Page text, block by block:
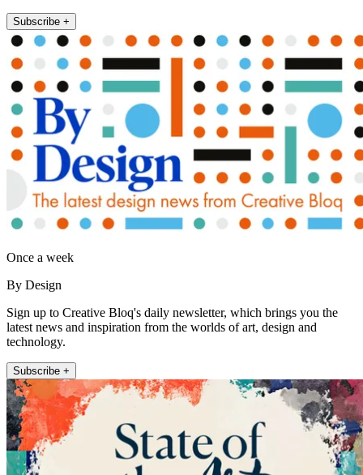
Subscribe +
Once a week
By Design
Sign up to Creative Bloq's daily newsletter, which brings you the
latest news and inspiration from the worlds of art, design and
technology.
Subscribe +